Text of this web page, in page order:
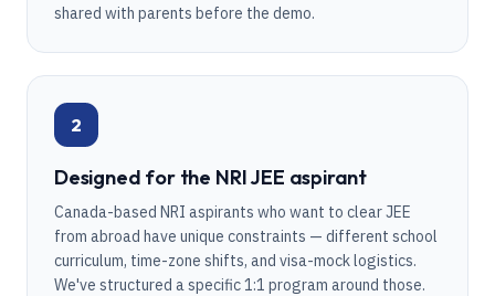
shared with parents before the demo.
2
Designed for the NRI JEE aspirant
Canada-based NRI aspirants who want to clear JEE
from abroad have unique constraints — different school
curriculum, time-zone shifts, and visa-mock logistics.
We've structured a specific 1:1 program around those.